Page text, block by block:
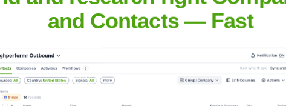
Executive Team
and Contacts — Fast